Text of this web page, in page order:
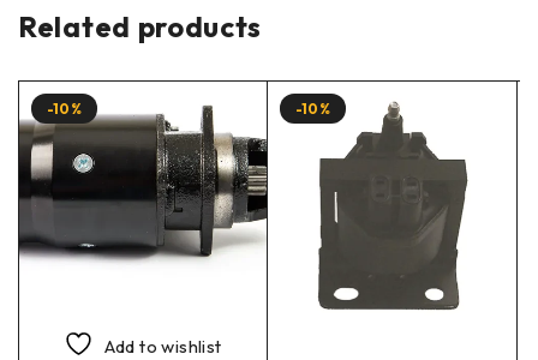
Related products
-10%
Add to wishlist
-10%